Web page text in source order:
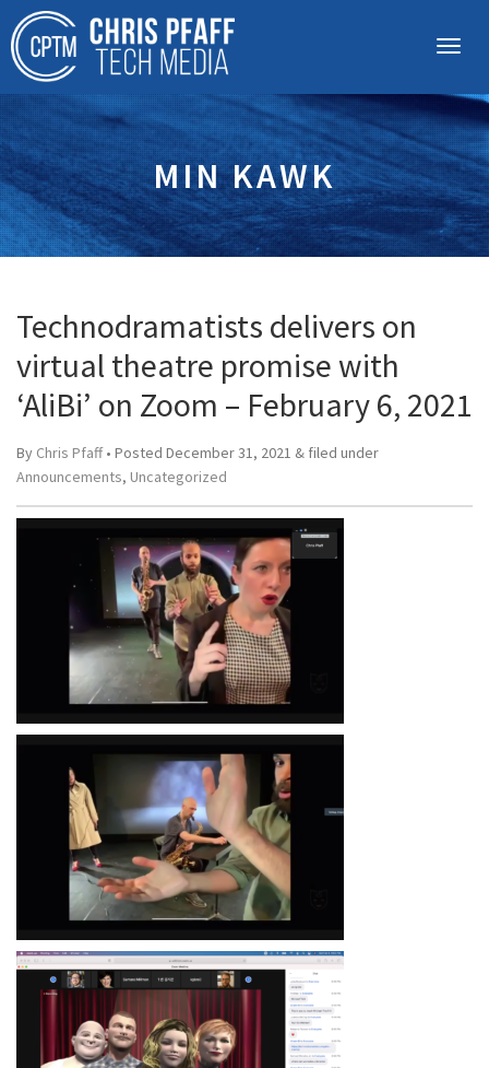
MIN KAWK
Technodramatists delivers on
virtual theatre promise with
‘AliBi’ on Zoom – February 6, 2021
By Chris Pfaff• Posted December 31, 2021 & filed under
Announcements, Uncategorized